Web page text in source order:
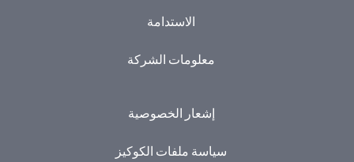
الاستدامة
معلومات الشركة
إشعار الخصوصية
سياسة ملفات الكوكيز